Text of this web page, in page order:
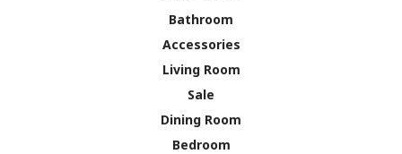
Bathroom
Accessories
Living Room
Sale
Dining Room
Bedroom